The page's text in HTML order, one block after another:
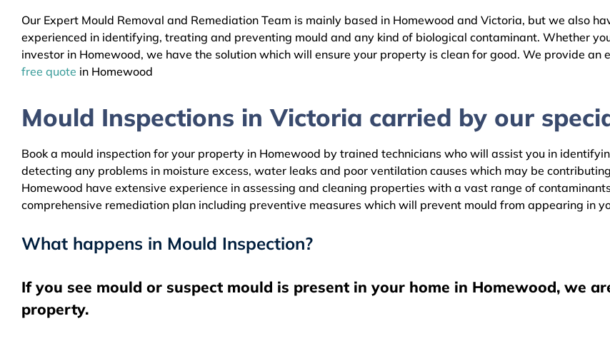
Our Expert Mould Removal and Remediation Team is mainly based in Homewood and Victoria, but we also
experienced in identifying, treating and preventing mould and any kind of biological contaminant. Whether
investor in Homewood, we have the solution which will ensure your property is clean for good. We provide
free quote in Homewood
Mould Inspections in Victoria carried by our
Book a mould inspection for your property in Homewood by trained technicians who will assist you in
detecting any problems in moisture excess, water leaks and poor ventilation causes which may be
Homewood have extensive experience in assessing and cleaning properties with a vast range of
comprehensive remediation plan including preventive measures which will prevent mould from appearing in
What happens in Mould Inspection?
If you see mould or suspect mould is present in your home in Homewood, we
property.